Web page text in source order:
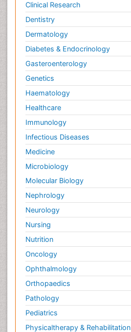
Clinical Research
Dentistry
Dermatology
Diabetes & Endocrinology
Gasteroenterology
Genetics
Haematology
Healthcare
Immunology
Infectious Diseases
Medicine
Microbiology
Molecular Biology
Nephrology
Neurology
Nursing
Nutrition
Oncology
Ophthalmology
Orthopaedics
Pathology
Pediatrics
Physicaltherapy & Rehabilitation